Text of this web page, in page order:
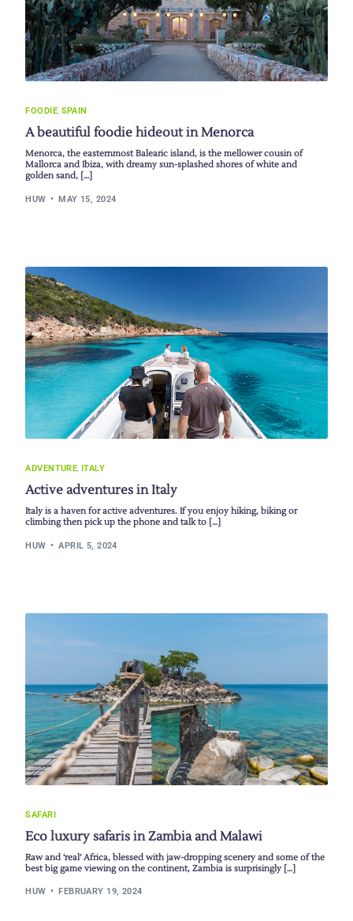
FOODIE, SPAIN
A beautiful foodie hideout in Menorca
Menorca, the easternmost Balearic island, is the mellower cousin of
Mallorca and Ibiza, with dreamy sun-splashed shores of white and
golden sand, […]
HUW MAY 15, 2024
ADVENTURE, ITALY
Active adventures in Italy
Italy is a haven for active adventures. If you enjoy hiking, biking or
climbing then pick up the phone and talk to […]
HUW APRIL 5, 2024
SAFARI
Eco luxury safaris in Zambia and Malawi
Raw and ‘real’ Africa, blessed with jaw-dropping scenery and some of the
best big game viewing on the continent, Zambia is surprisingly […]
HUW FEBRUARY 19, 2024